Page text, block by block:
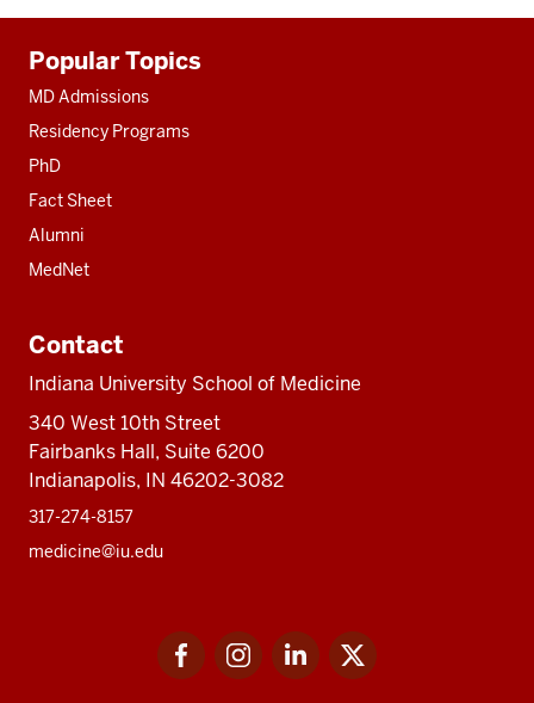
resources
Popular Topics
MD Admissions
Residency Programs
PhD
Fact Sheet
Alumni
MedNet
Contact
Indiana University School of Medicine
340 West 10th Street
Fairbanks Hall, Suite 6200
Indianapolis, IN 46202-3082
317-274-8157
medicine@iu.edu
FacebookInstagramLinkedIn